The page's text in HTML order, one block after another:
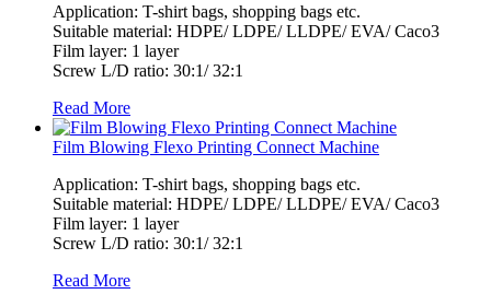
Application: T-shirt bags, shopping bags etc.
Suitable material: HDPE/ LDPE/ LLDPE/ EVA/ Caco3
Film layer: 1 layer
Screw L/D ratio: 30:1/ 32:1
Read More
Film Blowing Flexo Printing Connect Machine
Application: T-shirt bags, shopping bags etc.
Suitable material: HDPE/ LDPE/ LLDPE/ EVA/ Caco3
Film layer: 1 layer
Screw L/D ratio: 30:1/ 32:1
Read More